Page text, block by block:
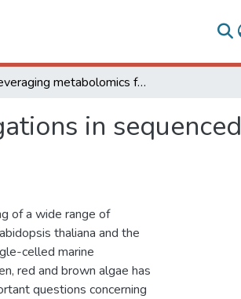
Leveraging metabolomics for functional investigations in sequenced marine diatoms
in sequenced
of a wide range of
thaliana and the
celled marine
red and brown algae has
questions concerning